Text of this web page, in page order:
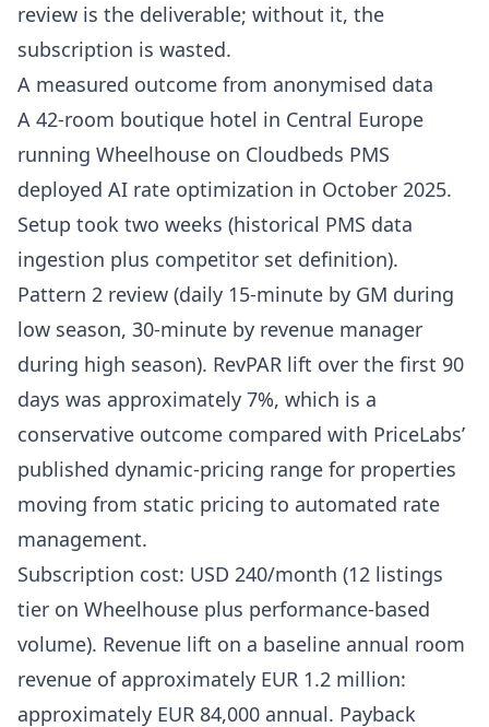
review is the deliverable; without it, the
subscription is wasted.
A measured outcome from anonymised data
A 42-room boutique hotel in Central Europe
running Wheelhouse on Cloudbeds PMS
deployed AI rate optimization in October 2025.
Setup took two weeks (historical PMS data
ingestion plus competitor set definition).
Pattern 2 review (daily 15-minute by GM during
low season, 30-minute by revenue manager
during high season). RevPAR lift over the first 90
days was approximately 7%, which is a
conservative outcome compared with PriceLabs’
published dynamic-pricing range for properties
moving from static pricing to automated rate
management.
Subscription cost: USD 240/month (12 listings
tier on Wheelhouse plus performance-based
volume). Revenue lift on a baseline annual room
revenue of approximately EUR 1.2 million:
approximately EUR 84,000 annual. Payback